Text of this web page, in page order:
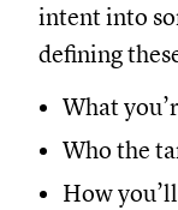
intent into
defining
What
Who the
How